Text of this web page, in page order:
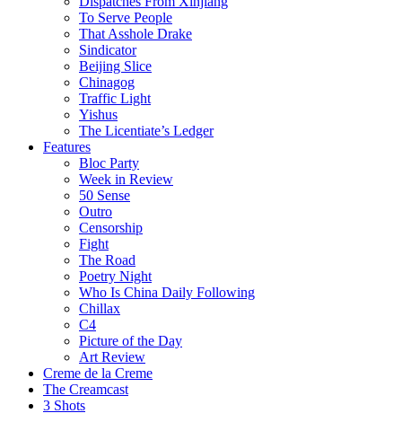
To Serve People
That Asshole Drake
Sindicator
Beijing Slice
Chinagog
Traffic Light
Yishus
The Licentiate’s Ledger
Features
Bloc Party
Week in Review
50 Sense
Outro
Censorship
Fight
The Road
Poetry Night
Who Is China Daily Following
Chillax
C4
Picture of the Day
Art Review
Creme de la Creme
The Creamcast
3 Shots